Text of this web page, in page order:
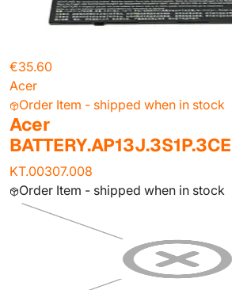
€35.60
Acer
Order Item - shipped when in stock
Acer
KT.00307.008
Order Item - shipped when in stock